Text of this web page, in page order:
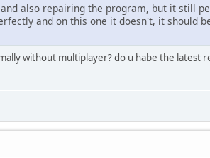
also repairing the program, but it still
and on this one it doesn't, it should
without multiplayer? do u habe the latest